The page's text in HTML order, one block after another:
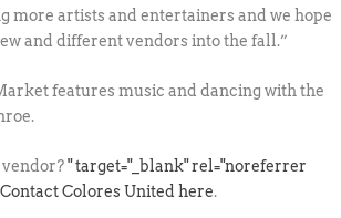
more artists and entertainers and we hope
and different vendors into the fall.”
features music and dancing with the
" target="_blank" rel="noreferrer
Colores United here.